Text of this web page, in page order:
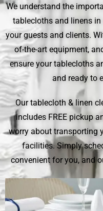
We understand the
tablecloths and linens
your guests and clients.
of-the-art equipment,
ensure your tablecloths
and ready to
Our tablecloth & linen
includes FREE pickup
worry about transporting
facilities. Simply
convenient for you, and